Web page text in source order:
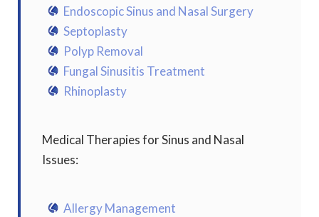
Endoscopic Sinus and Nasal Surgery
Septoplasty
Polyp Removal
Fungal Sinusitis Treatment
Rhinoplasty
Medical Therapies for Sinus and Nasal
Issues:
Allergy Management